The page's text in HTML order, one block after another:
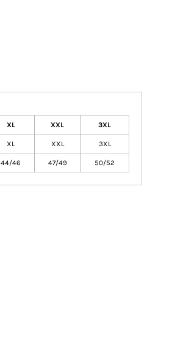
XL XXL 3XL
XL XXL 3XL
44/46 47/49 50/52